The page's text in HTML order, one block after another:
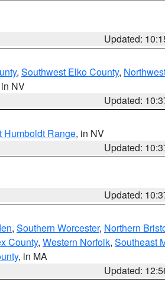
Updated:
, Southwest Elko County,
NV
Updated:
Humboldt Range, in NV
Updated:
Updated:
, Southern Worcester, Northern
County, Western Norfolk, Southeast
, in MA
Updated: